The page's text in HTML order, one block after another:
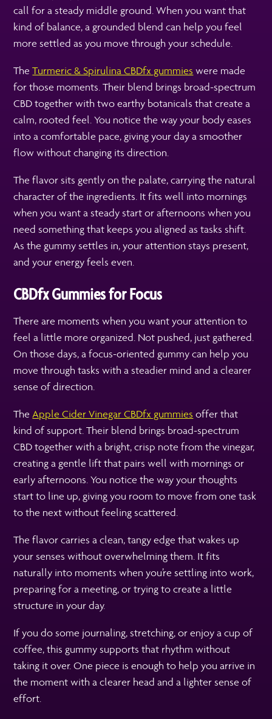
call for a steady middle ground. When you want that
kind of balance, a grounded blend can help you feel
more settled as you move through your schedule.
TheTurmeric & Spirulina CBDfx gummies were made
for those moments. Their blend brings broad-spectrum
CBD together with two earthy botanicals that create a
calm, rooted feel. You notice the way your body eases
into a comfortable pace, giving your day a smoother
flow without changing its direction.
The flavor sits gently on the palate, carrying the natural
character of the ingredients. It fits well into mornings
when you want a steady start or afternoons when you
need something that keeps you aligned as tasks shift.
As the gummy settles in, your attention stays present,
and your energy feels even.
CBDfx Gummies for Focus
There are moments when you want your attention to
feel a little more organized. Not pushed, just gathered.
On those days, a focus-oriented gummy can help you
move through tasks with a steadier mind and a clearer
sense of direction.
TheApple Cider Vinegar CBDfx gummies offer that
kind of support. Their blend brings broad-spectrum
CBD together with a bright, crisp note from the vinegar,
creating a gentle lift that pairs well with mornings or
early afternoons. You notice the way your thoughts
start to line up, giving you room to move from one task
to the next without feeling scattered.
The flavor carries a clean, tangy edge that wakes up
your senses without overwhelming them. It fits
naturally into moments when you’re settling into work,
preparing for a meeting, or trying to create a little
structure in your day.
If you do some journaling, stretching, or enjoy a cup of
coffee, this gummy supports that rhythm without
taking it over. One piece is enough to help you arrive in
the moment with a clearer head and a lighter sense of
effort.